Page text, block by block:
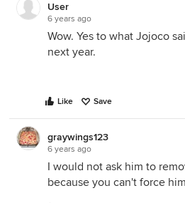
User
6 years ago
Wow. Yes to what Jojoco
next year.
Like Save
graywings123
6 years ago
I would not ask him to
because you can't force